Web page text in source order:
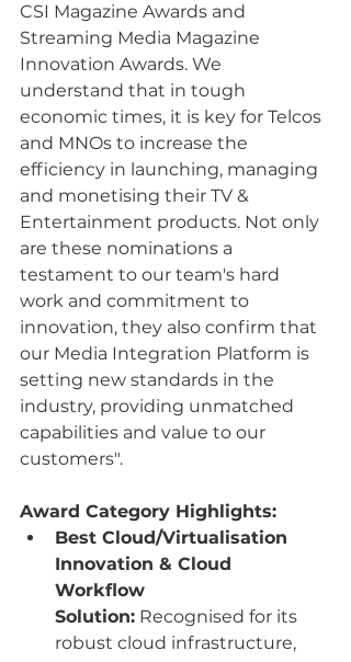
CSI Magazine Awards and
Streaming Media Magazine
Innovation Awards. We
understand that in tough
economic times, it is key for Telcos
and MNOs to increase the
efficiency in launching, managing
and monetising their TV &
Entertainment products. Not only
are these nominations a
testament to our team's hard
work and commitment to
innovation, they also confirm that
our Media Integration Platform is
setting new standards in the
industry, providing unmatched
capabilities and value to our
customers".
Award Category Highlights:
Best Cloud/Virtualisation
Innovation & Cloud
Workflow
Solution: Recognised for its
robust cloud infrastructure,